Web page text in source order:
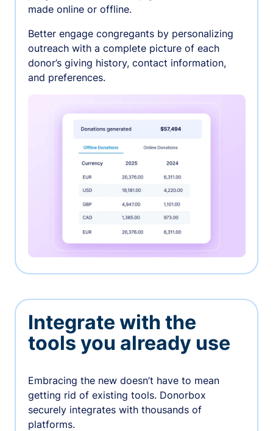
made online or offline.
Better engage congregants by personalizing
outreach with a complete picture of each
donor’s giving history, contact information,
and preferences.
Integrate with the
tools you already use
Embracing the new doesn’t have to mean
getting rid of existing tools. Donorbox
securely integrates with thousands of
platforms.